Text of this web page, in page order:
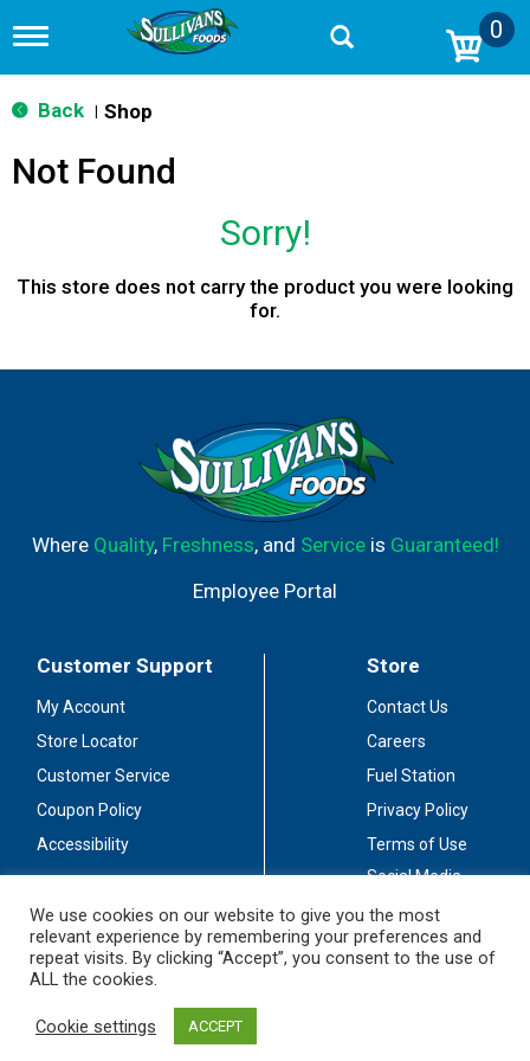
T
g
g
n
a
n
0
Back Shop
Not Found
Sorry!
This store does not carry the product you were looking
for.
Where Quality, Freshness, and Serviceis Guaranteed!
Employee Portal
Customer Support
My Account
Store Locator
Customer Service
Coupon Policy
Accessibility
Store
Contact Us
Careers
Fuel Station
Privacy Policy
Terms of Use
Social Media
Stay Connected
We use cookies on our website to give you the most
relevant experience by remembering your preferences and
repeat visits. By clicking “Accept”, you consent to the use of
ALL the cookies.
Cookie settings ACCEPT